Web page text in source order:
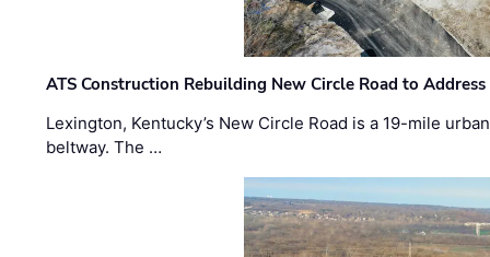
ATS Construction Rebuilding New Circle Road to
Lexington, Kentucky’s New Circle Road is a 19-mile
beltway. The …